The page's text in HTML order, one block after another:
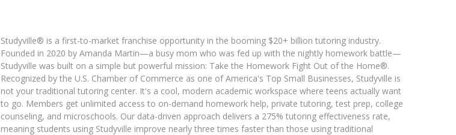
Studyville® is a first-to-market franchise opportunity in the booming $20+ billion tutoring industry.
Founded in 2020 by Amanda Martin—a busy mom who was fed up with the nightly homework battle—
Studyville was built on a simple but powerful mission: Take the Homework Fight Out of the Home®.
Recognized by the U.S. Chamber of Commerce as one of America's Top Small Businesses, Studyville is
not your traditional tutoring center. It's a cool, modern academic workspace where teens actually want
to go. Members get unlimited access to on-demand homework help, private tutoring, test prep, college
counseling, and microschools. Our data-driven approach delivers a 275% tutoring effectiveness rate,
meaning students using Studyville improve nearly three times faster than those using traditional